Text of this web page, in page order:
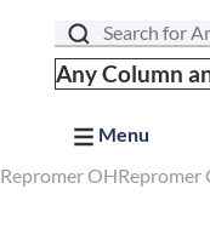
Search
Menu
Any Column
Repromer OHRepromer